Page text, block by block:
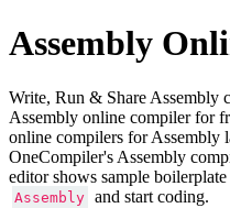
Assembly
Write, Run & Share Assembly
Assembly online compiler for
online compilers for Assembly
OneCompiler's Assembly
editor shows sample
Assembly and start coding.